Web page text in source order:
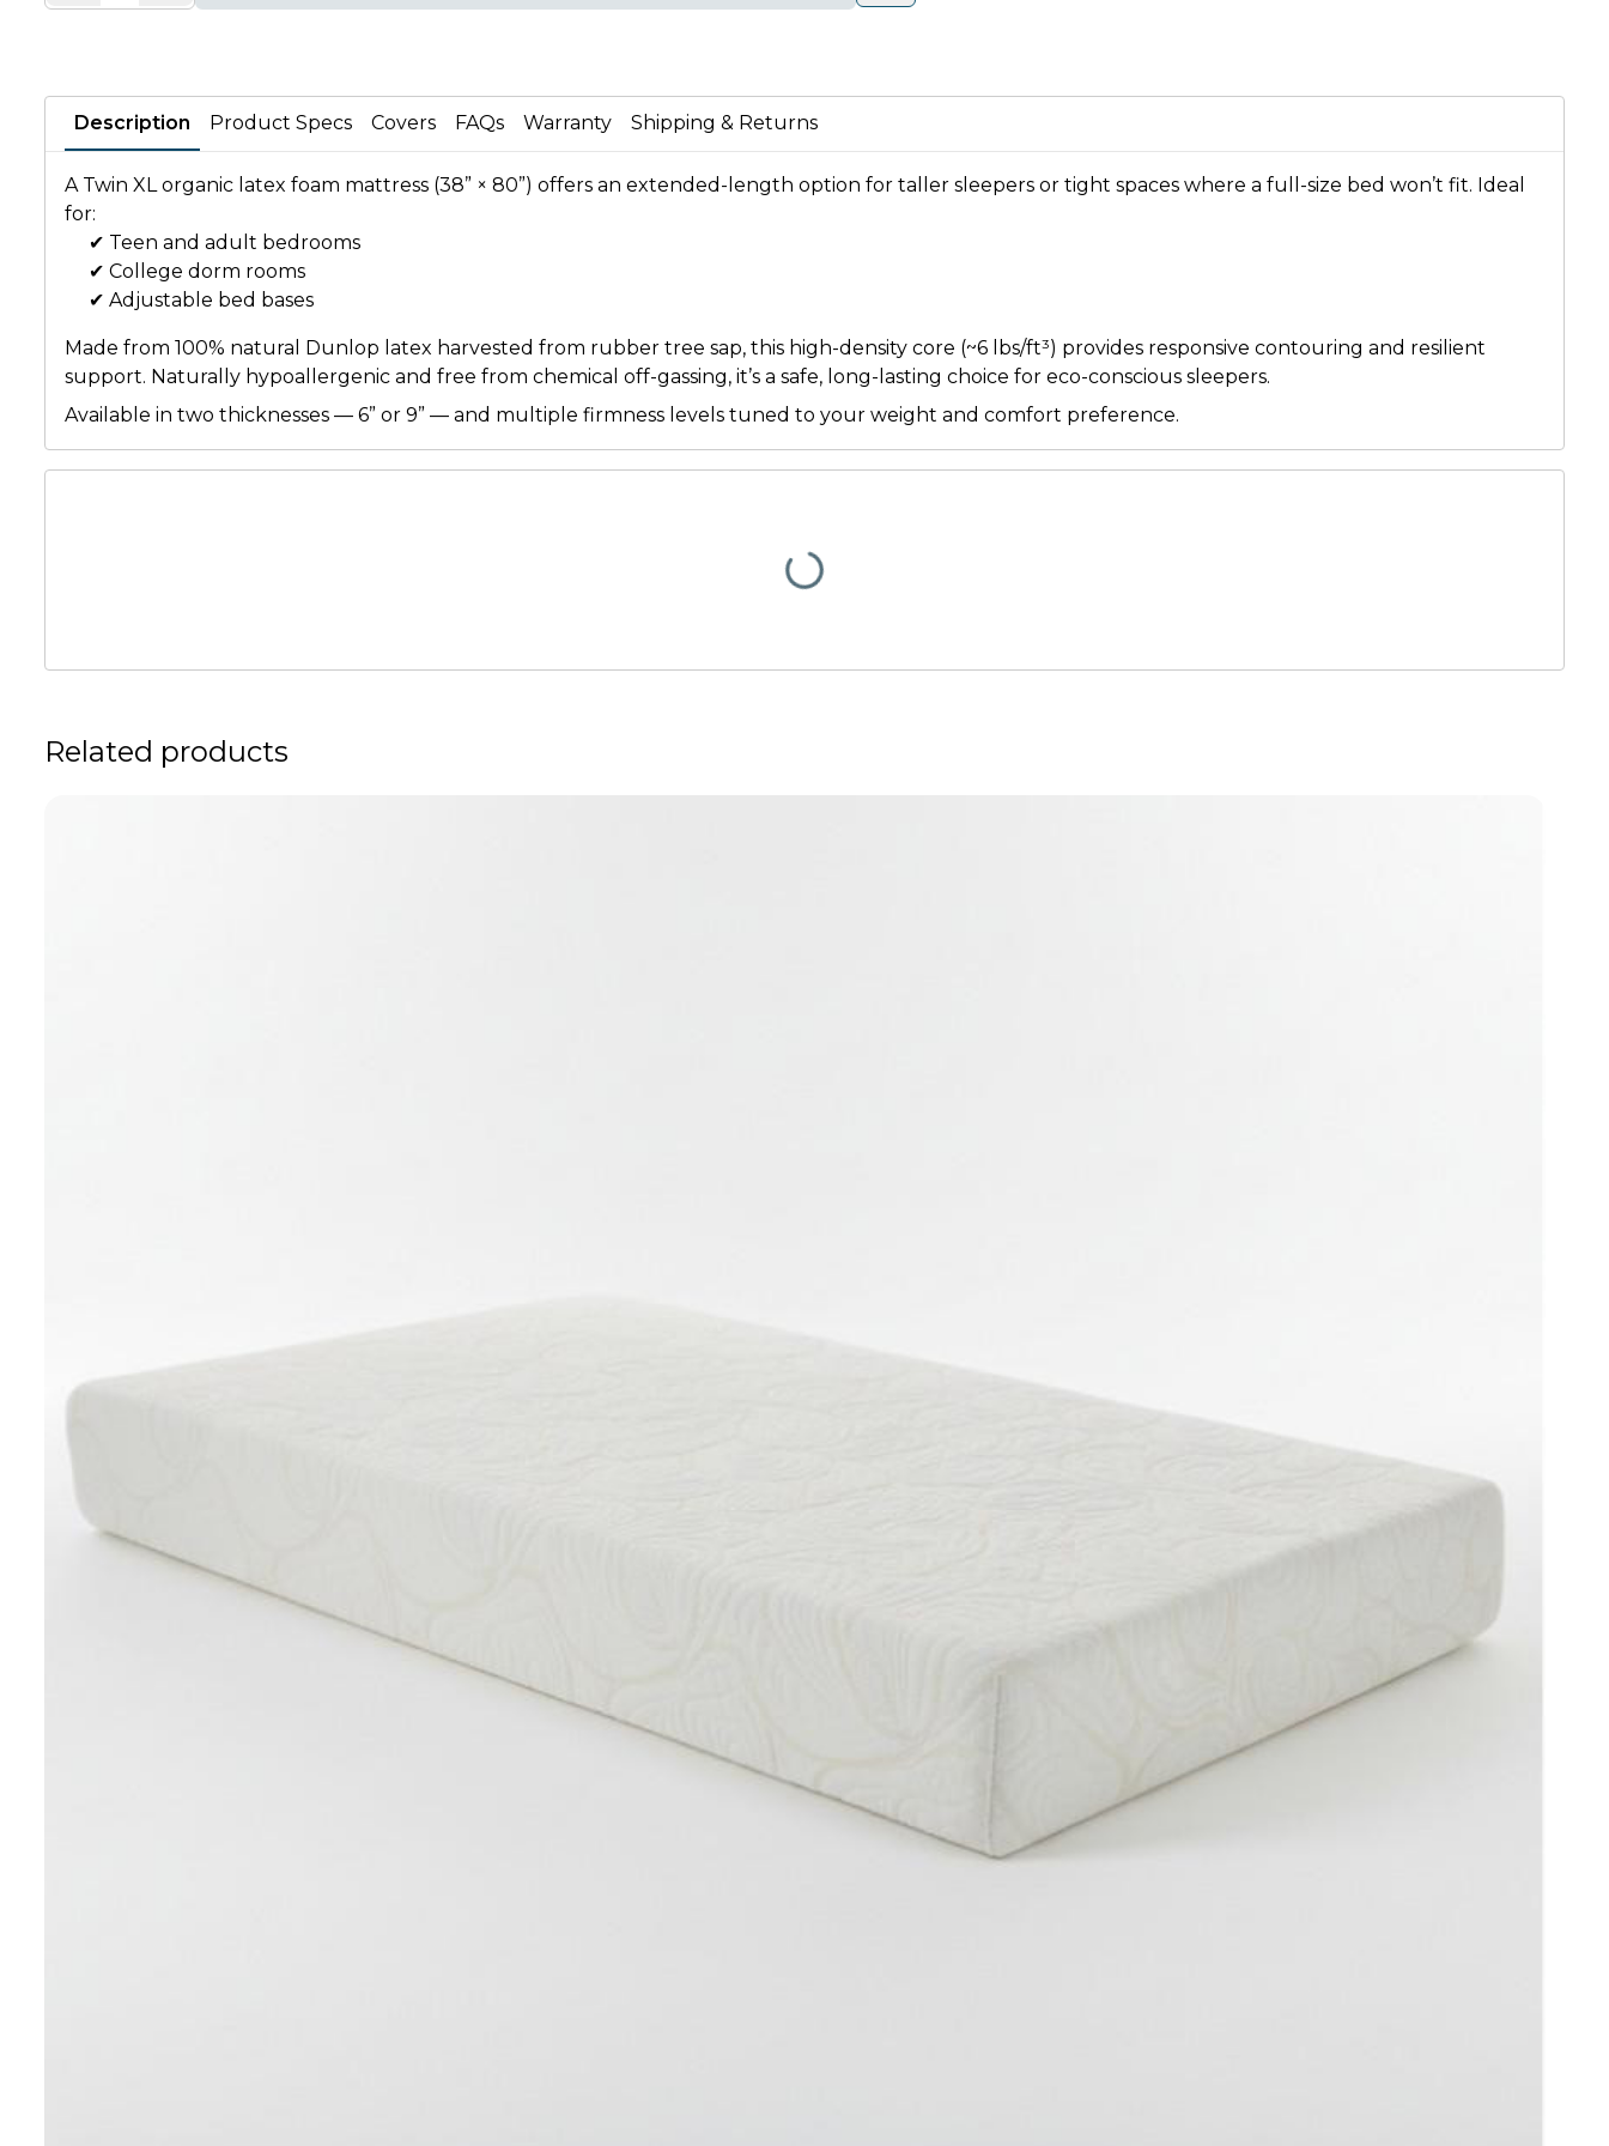
Description Product Specs Covers FAQs Warranty Shipping & Returns
A Twin XL organic latex foam mattress (38” × 80”) offers an extended-length option for taller sleepers or tight spaces where a full-size bed won’t fit. Ideal
for:
✔ Teen and adult bedrooms
✔ College dorm rooms
✔ Adjustable bed bases
Made from 100% natural Dunlop latex harvested from rubber tree sap, this high-density core (~6 lbs/ft³) provides responsive contouring and resilient
support. Naturally hypoallergenic and free from chemical off-gassing, it’s a safe, long-lasting choice for eco-conscious sleepers.
Available in two thicknesses — 6” or 9” — and multiple firmness levels tuned to your weight and comfort preference.
Related products